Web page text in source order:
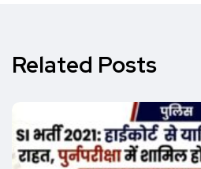
Related Posts